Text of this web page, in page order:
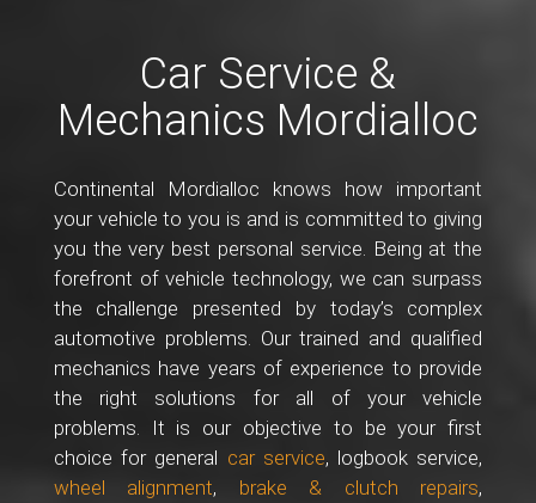
Car Service &
Mechanics Mordialloc
Continental Mordialloc knows how important
your vehicle to you is and is committed to giving
you the very best personal service. Being at the
forefront of vehicle technology, we can surpass
the challenge presented by today’s complex
automotive problems. Our trained and qualified
mechanics have years of experience to provide
the right solutions for all of your vehicle
problems. It is our objective to be your first
choice for general car service, logbook service,
wheel alignment, brake & clutch repairs,